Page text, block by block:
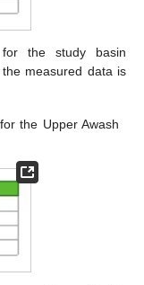
for the study basin
measured data is
the Upper Awash